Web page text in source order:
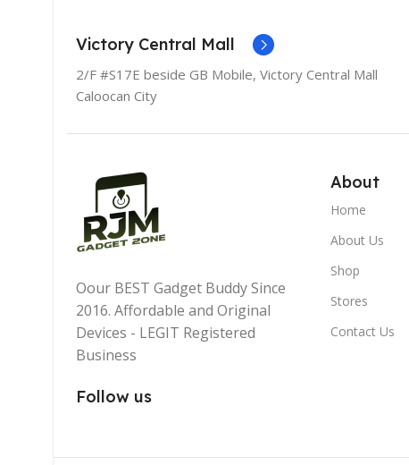
Victory Central Mall
2/F #S17E beside GB Mobile, Victory Central Mall
Caloocan City
Oour BEST Gadget Buddy Since
2016. Affordable and Original
Devices - LEGIT Registered
Business
Follow us
About
Home
About Us
Shop
Stores
Contact Us